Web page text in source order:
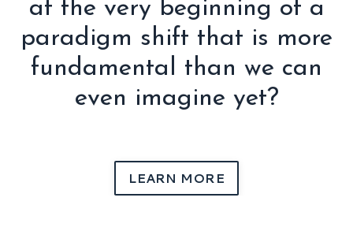
at the very beginning of a
paradigm shift that is more
fundamental than we can
even imagine yet?
LEARN MORE